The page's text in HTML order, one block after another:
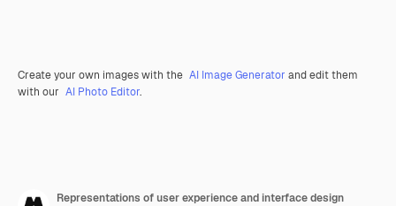
Create your own images with the AI Image Generator and edit them
with our AI Photo Editor.
Representations of user experience and interface design